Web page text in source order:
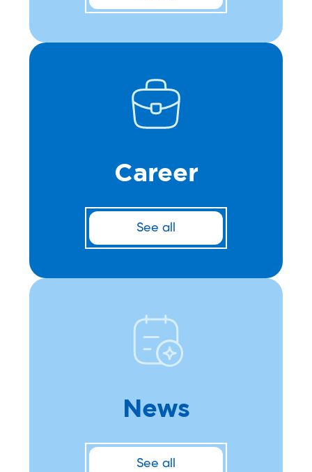
Career
See all
News
See all